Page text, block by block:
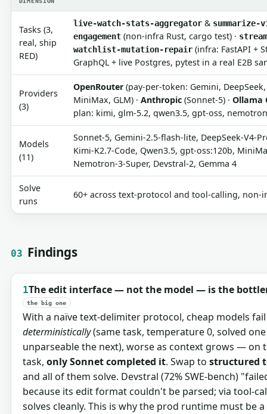
Tasks (3,
real, ship
RED)
live-watch-stats-aggregator& summarize-
engagement(non-infra Rust, cargo test) ·
watchlist-mutation-repair(infra: FastAPI +
GraphQL + live Postgres, pytest in a real E2B
Providers
(3)
OpenRouter(pay-per-token: Gemini,
MiniMax, GLM) · Anthropic(Sonnet-5) · Ollama
plan: kimi, glm-5.2, qwen3.5, gpt-oss,
Models
(11)
Sonnet-5, Gemini-2.5-flash-lite, DeepSeek-V4-
Kimi-K2.7-Code, Qwen3.5, gpt-oss:120b,
Nemotron-3-Super, Devstral-2, Gemma 4
Solve
runs
60+ across text-protocol and tool-calling, non-
03 Findings
1The edit interface — not the model — is the
the big one
With a naïve text-delimiter protocol, cheap models
deterministically(same task, temperature 0, solved
unparseable the next), worse as context grows — on
task,only Sonnet completed it. Swap tostructured
and all of them solve. Devstral (72% SWE-bench)
because its edit format couldn't be parsed; via tool-
solves cleanly. This is why the prod runtime must be